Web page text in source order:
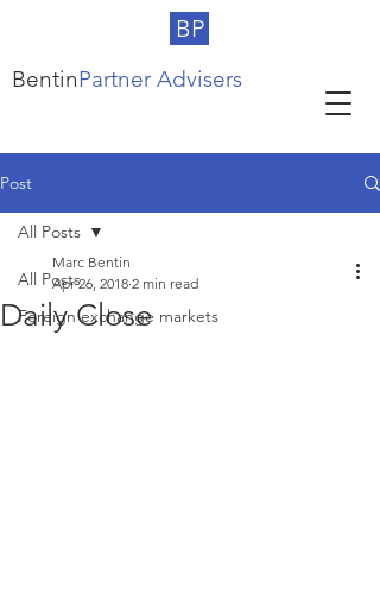
BP
BentinPartner Advisers
Post
All Posts
Foreign exchange markets
All Posts
Daily Close
Marc Bentin
Apr 26, 2018 2 min read